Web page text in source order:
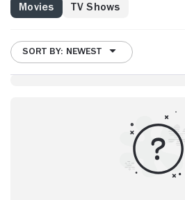
Movies TV Shows
SORT BY: NEWEST